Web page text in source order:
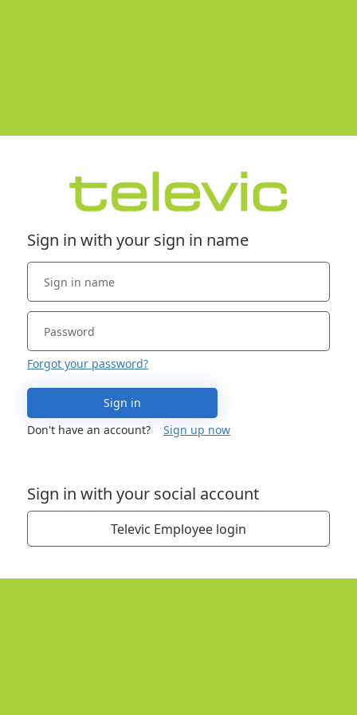
Sign in with your sign in name
Forgot your password?
Sign in
Don't have an account?
Sign up now
Sign in with your social account
Televic Employee login